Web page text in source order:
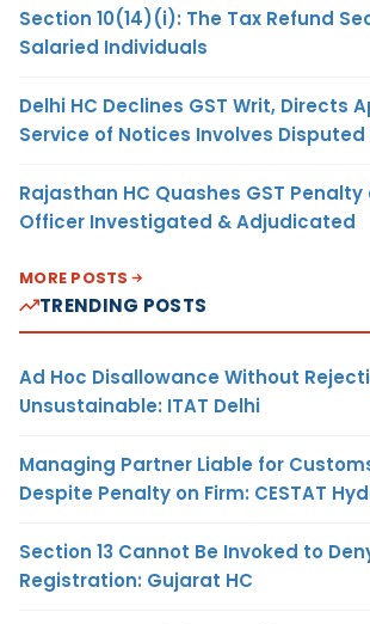
Section 10(14)(i): The Tax Refund
Salaried Individuals
Delhi HC Declines GST Writ, Directs
Service of Notices Involves Disputed
Rajasthan HC Quashes GST Penalty
Officer Investigated & Adjudicated
MORE POSTS
TRENDING POSTS
Ad Hoc Disallowance Without
Unsustainable: ITAT Delhi
Managing Partner Liable for
Despite Penalty on Firm: CESTAT
Section 13 Cannot Be Invoked to
Registration: Gujarat HC